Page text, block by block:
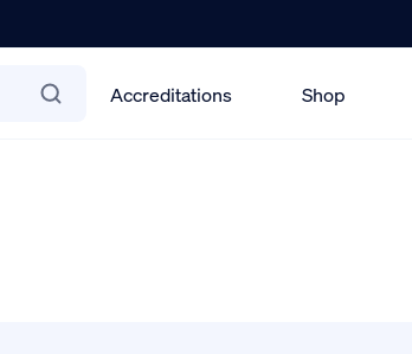
Accreditations Shop